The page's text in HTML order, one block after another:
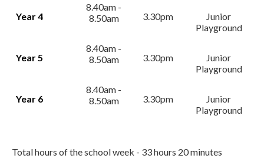
Year 4
8.40am -
8.50am
3.30pm
Junior
Playground
Year 5
8.40am -
8.50am
3.30pm
Junior
Playground
Year 6
8.40am -
8.50am
3.30pm
Junior
Playground
Total hours of the school week - 33 hours 20 minutes